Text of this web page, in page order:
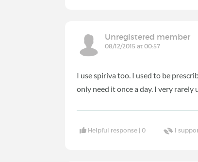
Unregistered member
08/12/2015 at 00:57
I use spiriva too. I used to be
only need it once a day. I very
Helpful response |0 I